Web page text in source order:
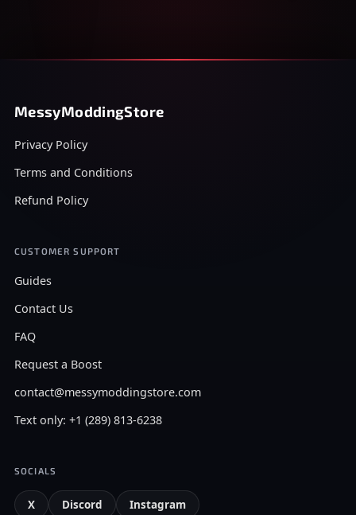
MessyModdingStore
Privacy Policy
Terms and Conditions
Refund Policy
CUSTOMER SUPPORT
Guides
Contact Us
FAQ
Request a Boost
contact@messymoddingstore.com
Text only: +1 (289) 813-6238
SOCIALS
X Discord Instagram